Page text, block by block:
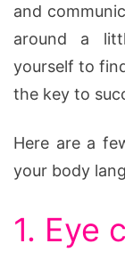
and
around a
yourself to
the key to
Here are a
your body
1. Eye